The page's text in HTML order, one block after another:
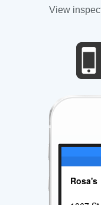
View
Rosa's